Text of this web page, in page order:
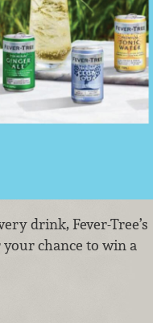
drink, Fever-Tree’s
chance to win a